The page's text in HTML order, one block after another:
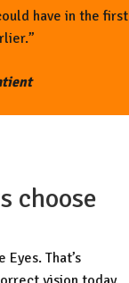
have in the first
choose
That’s